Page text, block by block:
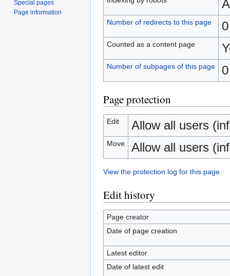
Number of redirects to this page 0
Counted as a content page
Number of subpages of this page
Page protection
Edit Allow all users
Move Allow all users
View the protection log for this page.
Edit history
Page creator
Date of page creation
Latest editor
Date of latest edit
Special pages
Page information